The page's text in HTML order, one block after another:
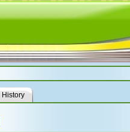
History